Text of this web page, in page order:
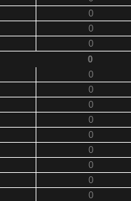
0
0
0
0
0
0
0
0
0
0
0
0
0